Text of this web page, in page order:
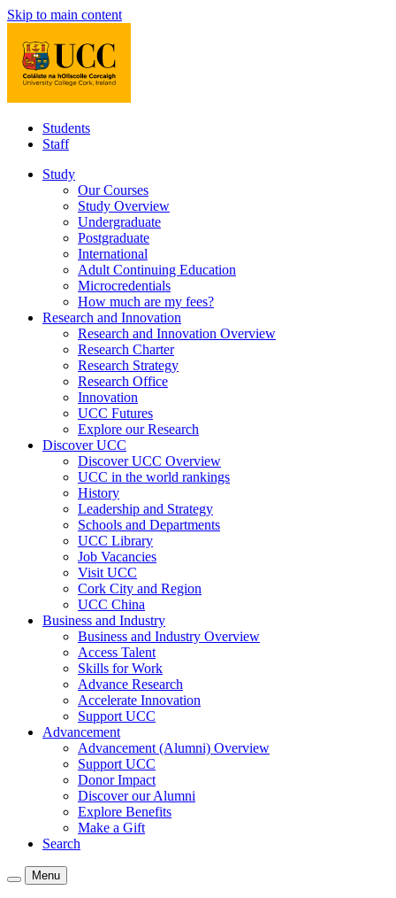
Skip to main content
Students
Staff
Study
Our Courses
Study Overview
Undergraduate
Postgraduate
International
Adult Continuing Education
Microcredentials
How much are my fees?
Research and Innovation
Research and Innovation Overview
Research Charter
Research Strategy
Research Office
Innovation
UCC Futures
Explore our Research
Discover UCC
Discover UCC Overview
UCC in the world rankings
History
Leadership and Strategy
Schools and Departments
UCC Library
Job Vacancies
Visit UCC
Cork City and Region
UCC China
Business and Industry
Business and Industry Overview
Access Talent
Skills for Work
Advance Research
Accelerate Innovation
Support UCC
Advancement
Advancement (Alumni) Overview
Support UCC
Donor Impact
Discover our Alumni
Explore Benefits
Make a Gift
Search
Menu